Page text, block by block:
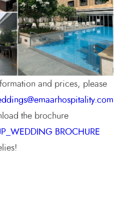
and prices, please
the brochure
BROCHURE